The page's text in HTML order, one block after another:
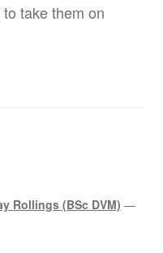
take them on
Rollings (BSc DVM) —